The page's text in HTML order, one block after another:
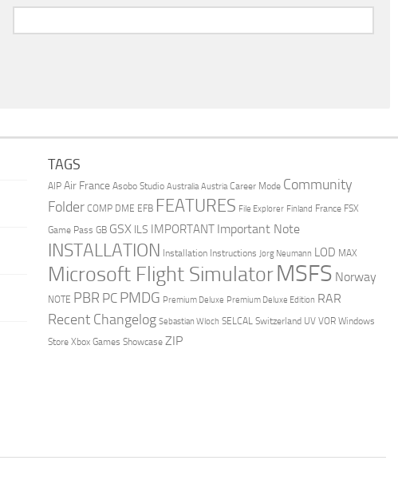
TAGS
AIP Air France Asobo Studio Australia Austria Career Mode Community
Folder COMP DME EFB FEATURES File Explorer Finland France FSX
Game Pass GB GSX ILS IMPORTANT Important Note
INSTALLATION Installation Instructions Jorg Neumann LOD MAX
Microsoft Flight SimulatorMSFS Norway
NOTE PBR PC PMDG Premium Deluxe Premium Deluxe Edition RAR
Recent Changelog Sebastian Wloch SELCAL Switzerland UV VOR Windows
Store Xbox Games Showcase ZIP